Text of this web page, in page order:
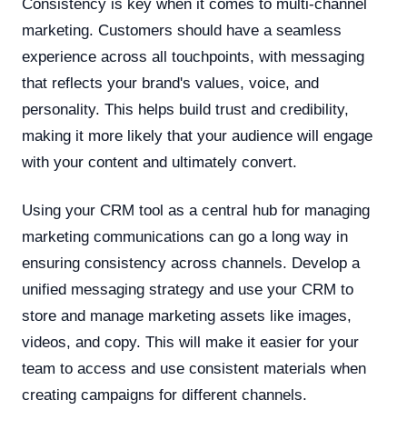
Consistency is key when it comes to multi-channel
marketing. Customers should have a seamless
experience across all touchpoints, with messaging
that reflects your brand's values, voice, and
personality. This helps build trust and credibility,
making it more likely that your audience will engage
with your content and ultimately convert.
Using your CRM tool as a central hub for managing
marketing communications can go a long way in
ensuring consistency across channels. Develop a
unified messaging strategy and use your CRM to
store and manage marketing assets like images,
videos, and copy. This will make it easier for your
team to access and use consistent materials when
creating campaigns for different channels.